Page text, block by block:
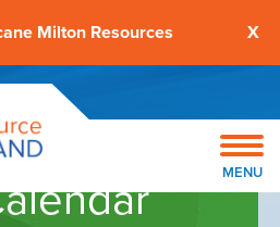
Milton Resources X
MENU